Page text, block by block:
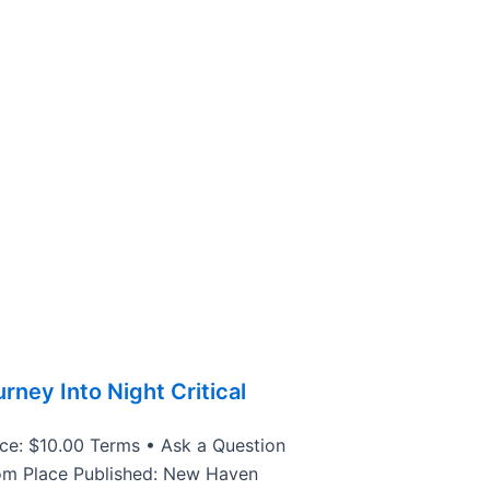
Into Night Critical
$10.00 Terms • Ask a Question
Place Published: New Haven